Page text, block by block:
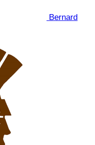
Bernard